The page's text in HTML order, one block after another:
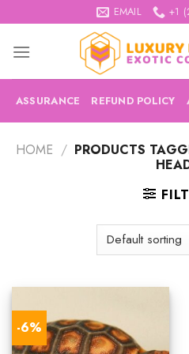
to
content
EMAIL +1
ASSURANCE REFUND POLICY
HOME / PRODUCTS
-6%